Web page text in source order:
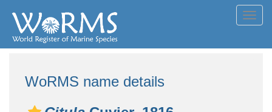
WoRMS name details